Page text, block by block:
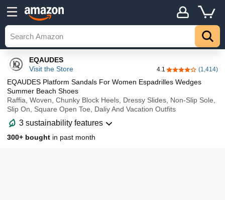
EQAUDES
Visit the Store
4.1 4.1 out of 5 stars
(1,414)
EQAUDES Platform Sandals For Women Espadrilles Wedges
Summer Beach Shoes
Raffia, Woven, Chunky Block Heels, Dressy Slides, Non-Slip Sole,
Slip On, Square Open Toe, Daliy And Vacation Outfits
3 sustainability features
300+ bought in past month
Top